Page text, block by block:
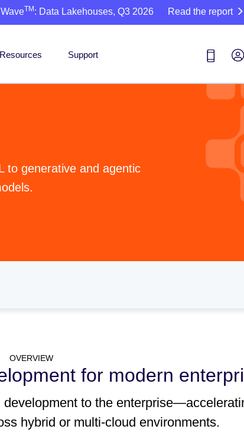
TM : Data Lakehouses, Q3 2026 Read the report
Resources Support
to generative and agentic
OVERVIEW
for modern
to the
hybrid or multi-cloud environments.